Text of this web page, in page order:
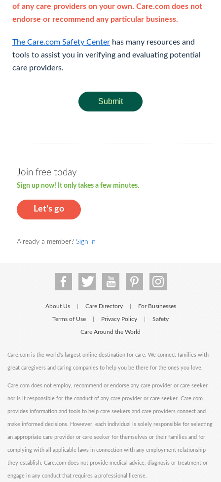
of any care providers on your own. Care.com does not
endorse or recommend any particular business.
The Care.com Safety Center has many resources and
tools to assist you in verifying and evaluating potential
care providers.
Submit
Join free today
Sign up now! It only takes a few minutes.
Let's go
Already a member? Sign in
About Us Care Directory For Businesses
Terms of Use Privacy Policy Safety
Care Around the World
Care.com is the world's largest online destination for care. We connect families with
great caregivers and caring companies to help you be there for the ones you love.
Care.com does not employ, recommend or endorse any care provider or care seeker
nor is it responsible for the conduct of any care provider or care seeker. Care.com
provides information and tools to help care seekers and care providers connect and
make informed decisions. However, each individual is solely responsible for selecting
an appropriate care provider or care seeker for themselves or their families and for
complying with all applicable laws in connection with any employment relationship
they establish. Care.com does not provide medical advice, diagnosis or treatment or
engage in any conduct that requires a professional license.